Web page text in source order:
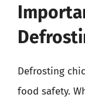
Defrosting
food safety.